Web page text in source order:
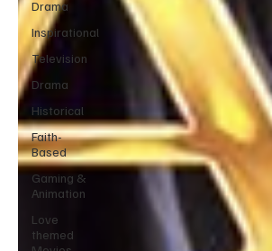
Drama
Inspirational
Television
Drama
Historical
Faith-
Based
Gaming &
Animation
Love
themed